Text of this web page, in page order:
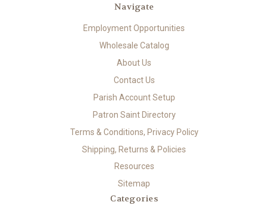
Navigate
Employment Opportunities
Wholesale Catalog
About Us
Contact Us
Parish Account Setup
Patron Saint Directory
Terms & Conditions, Privacy Policy
Shipping, Returns & Policies
Resources
Sitemap
Categories